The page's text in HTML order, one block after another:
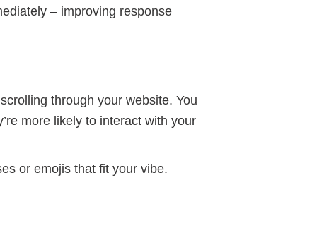
– improving response
through your website. You
more likely to interact with your
or emojis that fit your vibe.